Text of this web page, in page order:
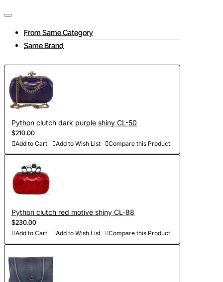
From Same Category
Same Brand
Python clutch dark purple shiny CL-50
$210.00
Add to Cart Add to Wish List Compare this Product
Python clutch red motive shiny CL-88
$230.00
Add to Cart Add to Wish List Compare this Product